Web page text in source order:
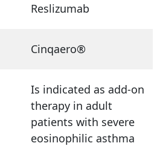
Reslizumab
Cinqaero®
Is indicated as add-on
therapy in adult
patients with severe
eosinophilic asthma